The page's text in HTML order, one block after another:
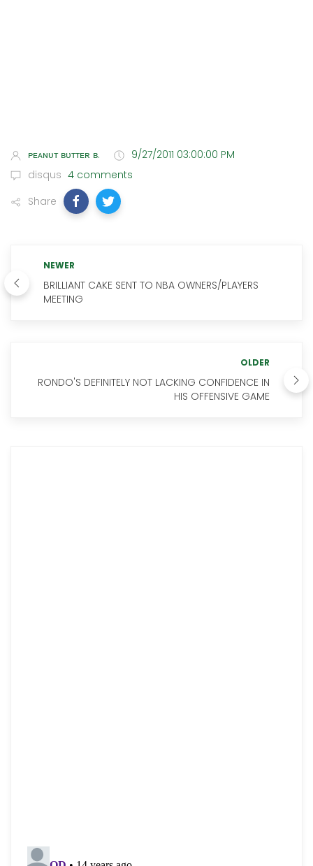
ᴘᴇᴀɴᴜᴛ ʙᴜᴛᴛᴇʀ ʙ.
9/27/2011 03:00:00 PM
disqus 4 comments
Share
NEWER
BRILLIANT CAKE SENT TO NBA OWNERS/PLAYERS
MEETING
OLDER
RONDO'S DEFINITELY NOT LACKING CONFIDENCE IN
HIS OFFENSIVE GAME